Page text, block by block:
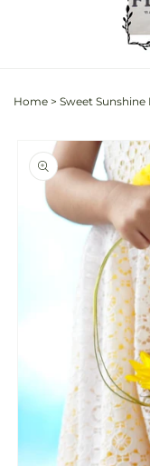
Home > Sweet
Skip to
product
information